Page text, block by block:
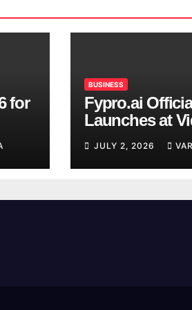
for
BUSINESS
Fypro.ai
Launches at
Introducing an
Growth
JULY 2, 2026